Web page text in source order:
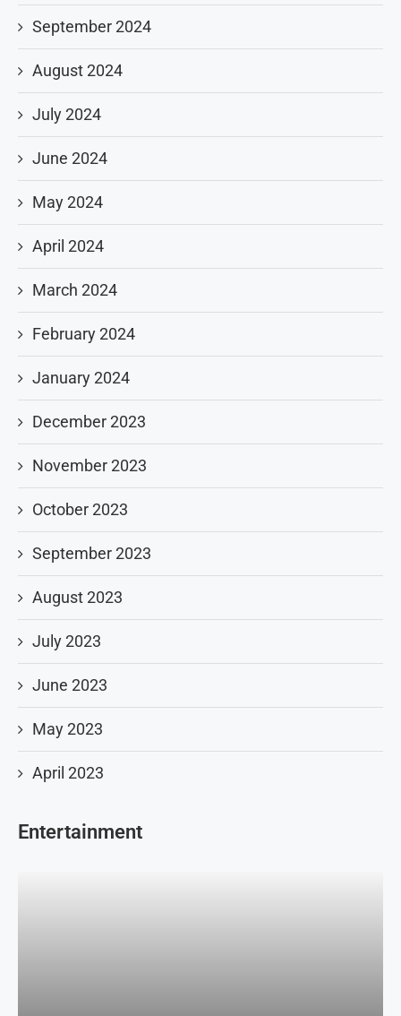
September 2024
August 2024
July 2024
June 2024
May 2024
April 2024
March 2024
February 2024
January 2024
December 2023
November 2023
October 2023
September 2023
August 2023
July 2023
June 2023
May 2023
April 2023
Entertainment